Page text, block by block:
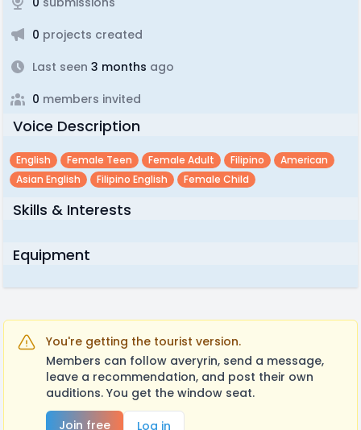
0 projects created
Last seen 3 months ago
0 members invited
Voice Description
English Female Teen Female Adult Filipino
American
Asian English
Filipino English Female Child
Skills & Interests
Equipment
You're getting the tourist version.
Members can follow averyrin, send a message,
leave a recommendation, and post their own
auditions. You get the window seat.
Join free
Log in